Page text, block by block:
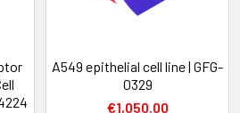
A549 epithelial cell line | GFG-
0329
€1,050.00